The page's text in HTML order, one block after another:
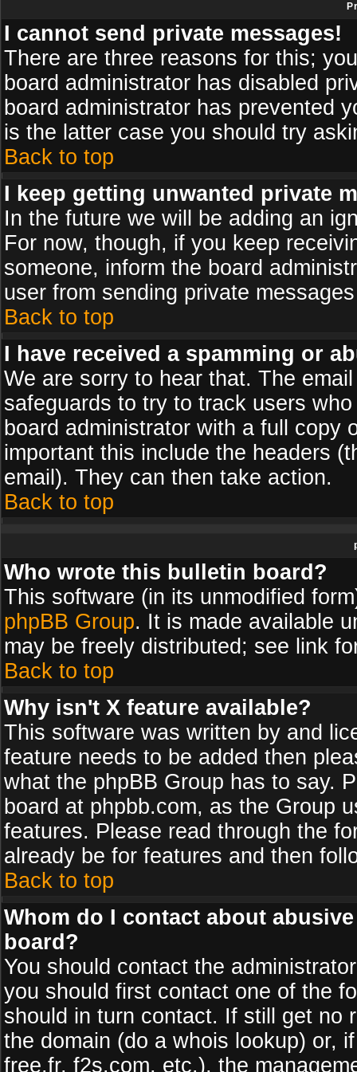
I cannot send private messages!
There are three reasons for this;
board administrator has disabled
board administrator has prevented
is the latter case you should try
Back to top
I keep getting unwanted private
In the future we will be adding an
For now, though, if you keep
someone, inform the board
user from sending private
Back to top
I have received a spamming or
We are sorry to hear that. The
safeguards to try to track users
board administrator with a full copy
important this include the headers
email). They can then take action.
Back to top
Who wrote this bulletin board?
This software (in its unmodified
phpBB Group. It is made available
may be freely distributed; see link
Back to top
Why isn't X feature available?
This software was written by and
feature needs to be added then
what the phpBB Group has to say.
board at phpbb.com, as the Group
features. Please read through the
already be for features and then
Back to top
Whom do I contact about
board?
You should contact the
you should first contact one of the
should in turn contact. If still get no
the domain (do a whois lookup) or,
free.fr, f2s.com, etc.), the